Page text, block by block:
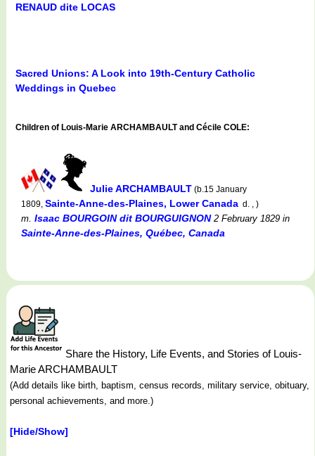
RENAUD dite LOCAS
Sacred Unions: A Look into 19th-Century Catholic
Weddings in Quebec
Children of Louis-Marie ARCHAMBAULT and Cécile COLE:
Julie ARCHAMBAULT (b.15 January
1809, Sainte-Anne-des-Plaines, Lower Canada d. , )
m. Isaac BOURGOIN dit BOURGUIGNON2 February 1829 in
Sainte-Anne-des-Plaines, Québec, Canada
Share the History, Life Events, and Stories of Louis-
Marie ARCHAMBAULT
(Add details like birth, baptism, census records, military service, obituary,
personal achievements, and more.)
[Hide/Show]